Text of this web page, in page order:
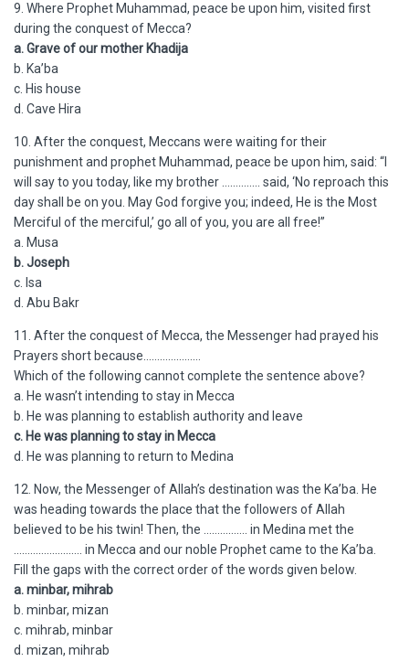
9. Where Prophet Muhammad, peace be upon him, visited first
during the conquest of Mecca?
a. Grave of our mother Khadija
b. Ka’ba
c. His house
d. Cave Hira
10. After the conquest, Meccans were waiting for their
punishment and prophet Muhammad, peace be upon him, said: “I
will say to you today, like my brother ………….. said, ‘No reproach this
day shall be on you. May God forgive you; indeed, He is the Most
Merciful of the merciful,’ go all of you, you are all free!”
a. Musa
b. Joseph
c. Isa
d. Abu Bakr
11. After the conquest of Mecca, the Messenger had prayed his
Prayers short because…………………
Which of the following cannot complete the sentence above?
a. He wasn’t intending to stay in Mecca
b. He was planning to establish authority and leave
c. He was planning to stay in Mecca
d. He was planning to return to Medina
12. Now, the Messenger of Allah’s destination was the Ka’ba. He
was heading towards the place that the followers of Allah
believed to be his twin! Then, the ……………. in Medina met the
……………………. in Mecca and our noble Prophet came to the Ka’ba.
Fill the gaps with the correct order of the words given below.
a. minbar, mihrab
b. minbar, mizan
c. mihrab, minbar
d. mizan, mihrab